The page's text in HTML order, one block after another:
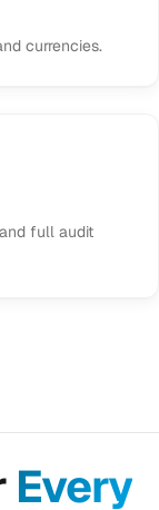
currencies.
full audit
Every